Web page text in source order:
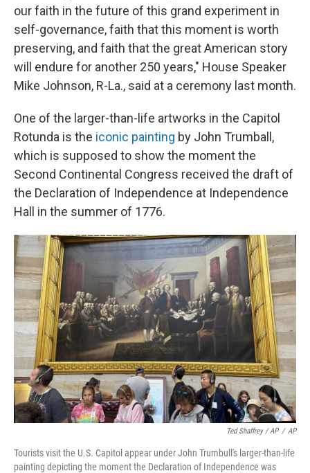
our faith in the future of this grand experiment in
self-governance, faith that this moment is worth
preserving, and faith that the great American story
will endure for another 250 years," House Speaker
Mike Johnson, R-La., said at a ceremony last month.
One of the larger-than-life artworks in the Capitol
Rotunda is the iconic painting by John Trumball,
which is supposed to show the moment the
Second Continental Congress received the draft of
the Declaration of Independence at Independence
Hall in the summer of 1776.
Ted Shaffrey / AP / AP
Tourists visit the U.S. Capitol appear under John Trumbull's larger-than-life
painting depicting the moment the Declaration of Independence was